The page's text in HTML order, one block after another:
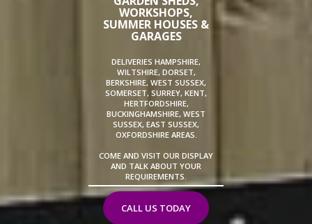
WORKSHOPS,
SUMMER HOUSES &
GARAGES
DELIVERIES HAMPSHIRE,
WILTSHIRE, DORSET,
BERKSHIRE, WEST SUSSEX,
SOMERSET, SURREY, KENT,
HERTFORDSHIRE,
BUCKINGHAMSHIRE, WEST
SUSSEX, EAST SUSSEX,
OXFORDSHIRE AREAS.
COME AND VISIT OUR DISPLAY
AND TALK ABOUT YOUR
REQUIREMENTS.
CALL US TODAY